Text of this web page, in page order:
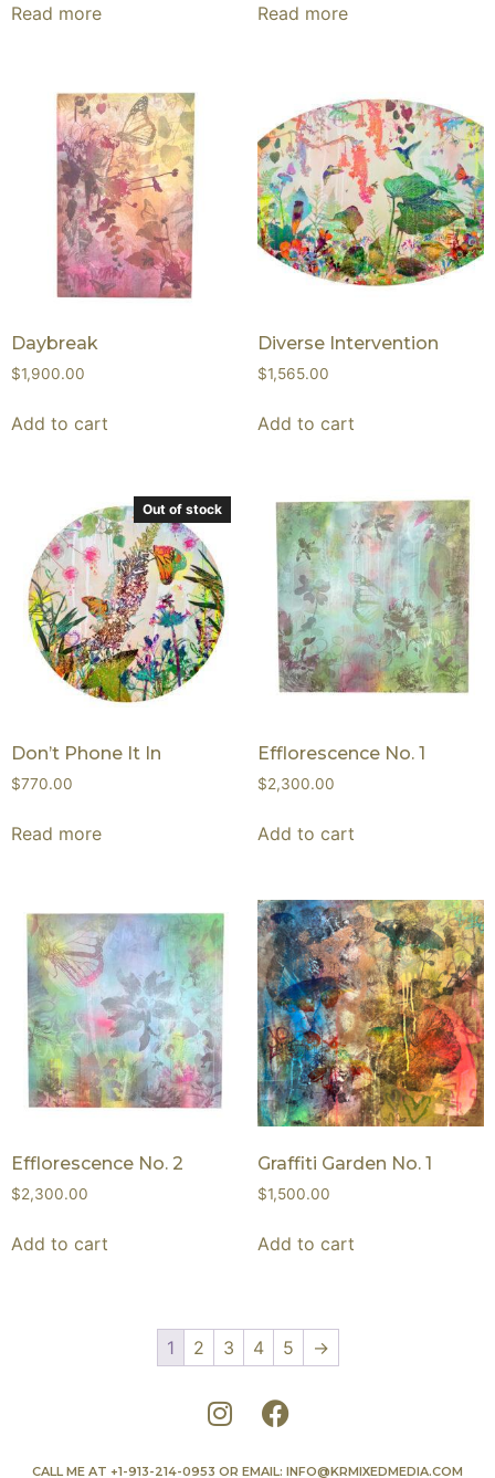
Read more Read more
Daybreak
$1,900.00
Add to cart
Diverse Intervention
$1,565.00
Add to cart
Out of stock
Don’t Phone It In
$770.00
Read more
Efflorescence No. 1
$2,300.00
Add to cart
Efflorescence No. 2
$2,300.00
Add to cart
Graffiti Garden No. 1
$1,500.00
Add to cart
1 2 3 4 5 →
CALL ME AT +1-913-214-0953 OR EMAIL: INFO@KRMIXEDMEDIA.COM